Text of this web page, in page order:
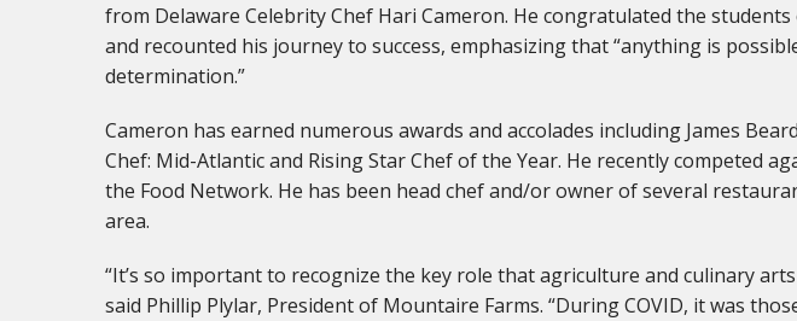
from Delaware Celebrity Chef Hari Cameron. He congratulated the
and recounted his journey to success, emphasizing that “anything is
determination.”
Cameron has earned numerous awards and accolades including James
Chef: Mid-Atlantic and Rising Star Chef of the Year. He recently competed
the Food Network. He has been head chef and/or owner of several
area.
“It’s so important to recognize the key role that agriculture and culinary
said Phillip Plylar, President of Mountaire Farms. “During COVID, it was